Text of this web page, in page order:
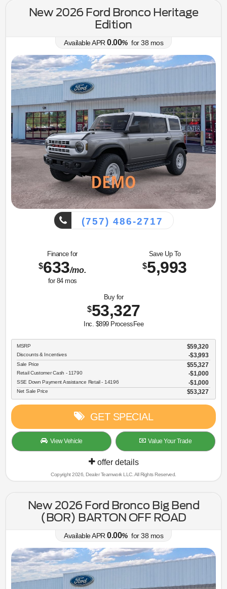
New 2026 Ford Bronco Heritage
Edition
Available APR 0.00% for38 mos
(757) 486-2717
Finance for
$633/mo.
for 84mos
Save Up To
$5,993
Buy for
$53,327
Inc. $899 ProcessFee
MSRP $59,320
Discounts & Incentives -$3,993
Sale Price $55,327
Retail Customer Cash - 11790 $1,000
SSE Down Payment Assistance Retail - 14196 $1,000
Net Sale Price $53,327
GET SPECIAL
View Vehicle Value Your Trade
offer details
Copyright 2026, Dealer Teamwork LLC. All Rights Reserved.
New 2026 Ford Bronco Big Bend
(BOR) BARTON OFF ROAD
Available APR 0.00% for38 mos